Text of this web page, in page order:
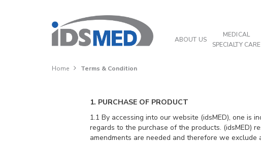
ABOUT US
MEDICAL
SPECIALTY CARE
Home Terms & Condition
1. PURCHASE OF PRODUCT
1.1 By accessing into our website (idsMED), one
regards to the purchase of the products. (idsMED)
amendments are needed and therefore we